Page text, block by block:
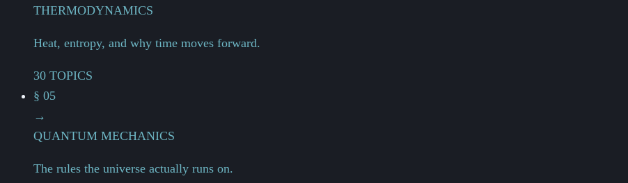
THERMODYNAMICS
Heat, entropy, and why time moves forward.
30 TOPICS
§ 05
→
QUANTUM MECHANICS
The rules the universe actually runs on.